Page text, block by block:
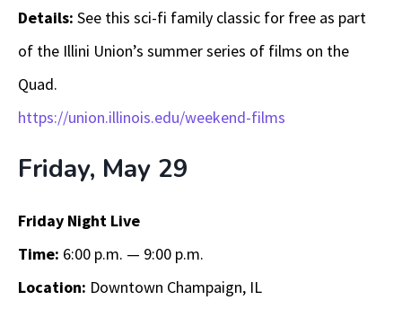
Details: See this sci-fi family classic for free as part
of the Illini Union’s summer series of films on the
Quad.
https://union.illinois.edu/weekend-films
Friday, May 29
Friday Night Live
Time: 6:00 p.m. — 9:00 p.m.
Location: Downtown Champaign, IL